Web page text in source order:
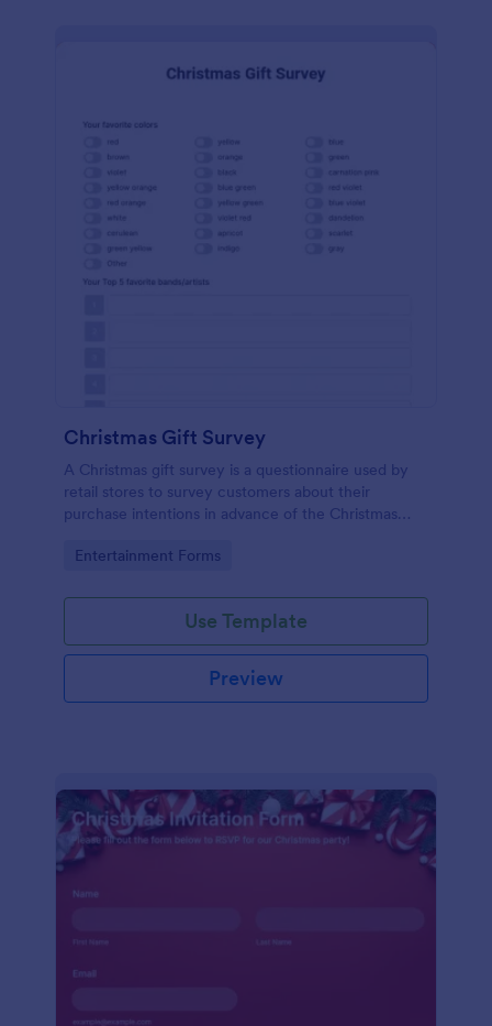
Christmas Gift Survey
A Christmas gift survey is a questionnaire used by
retail stores to survey customers about their
purchase intentions in advance of the Christmas
Go to Category:
Entertainment Forms
Use Template
Preview